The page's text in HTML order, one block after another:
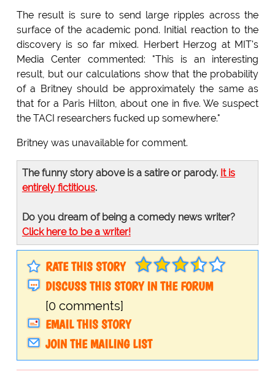
The result is sure to send large ripples across the
surface of the academic pond. Initial reaction to the
discovery is so far mixed. Herbert Herzog at MIT's
Media Center commented: "This is an interesting
result, but our calculations show that the probability
of a Britney should be approximately the same as
that for a Paris Hilton, about one in five. We suspect
the TACI researchers fucked up somewhere."
Britney was unavailable for comment.
The funny story above is a satire or parody. It is
entirely fictitious.
Do you dream of being a comedy news writer?
Click here to be a writer!
RATE THIS STORY
DISCUSS THIS STORY IN THE FORUM
[0 comments]
EMAIL THIS STORY
JOIN THE MAILING LIST